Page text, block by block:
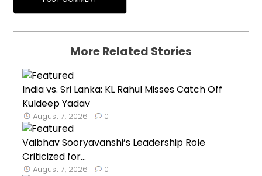
More Related Stories
India vs. Sri Lanka: KL Rahul Misses Catch Off
Kuldeep Yadav
August 7, 2026 0
Vaibhav Sooryavanshi’s Leadership Role
Criticized for...
August 7, 2026 0